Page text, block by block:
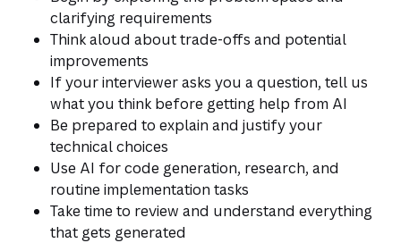
clarifying requirements
Think aloud about trade-offs and potential
improvements
If your interviewer asks you a question, tell us
what you think before getting help from AI
Be prepared to explain and justify your
technical choices
Use AI for code generation, research, and
routine implementation tasks
Take time to review and understand everything
that gets generated